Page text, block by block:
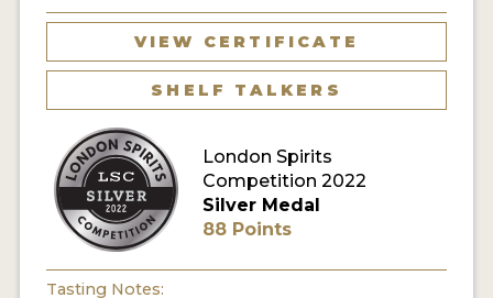
COMPANIES
MY ACCOUNT
ENTER NOW
MY ACCOUNT
VIEW CERTIFICATE
SHELF TALKERS
London Spirits
Competition 2022
Silver Medal
88 Points
Tasting Notes: